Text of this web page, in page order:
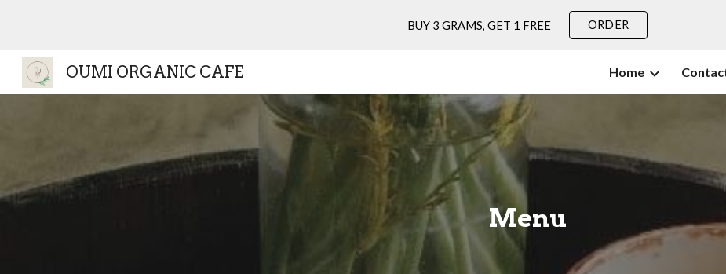
Skip to main content Skip to navigation
BUY 3 GRAMS, GET 1 FREE ORDER
OUMI ORGANIC CAFE Home
Menu